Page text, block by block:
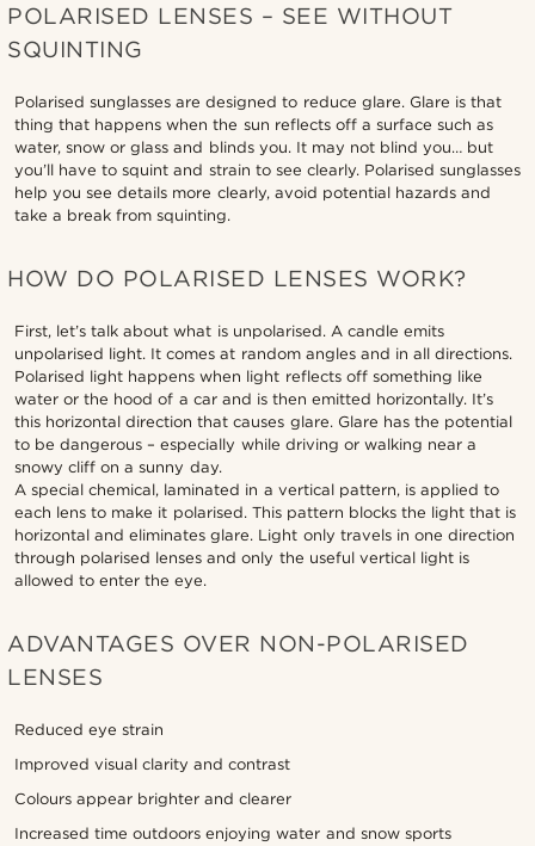
POLARISED LENSES – SEE WITHOUT
SQUINTING
Polarised sunglasses are designed to reduce glare. Glare is that
thing that happens when the sun reflects off a surface such as
water, snow or glass and blinds you. It may not blind you… but
you’ll have to squint and strain to see clearly. Polarised sunglasses
help you see details more clearly, avoid potential hazards and
take a break from squinting.
HOW DO POLARISED LENSES WORK?
First, let’s talk about what is unpolarised. A candle emits
unpolarised light. It comes at random angles and in all directions.
Polarised light happens when light reflects off something like
water or the hood of a car and is then emitted horizontally. It’s
this horizontal direction that causes glare. Glare has the potential
to be dangerous – especially while driving or walking near a
snowy cliff on a sunny day.
A special chemical, laminated in a vertical pattern, is applied to
each lens to make it polarised. This pattern blocks the light that is
horizontal and eliminates glare. Light only travels in one direction
through polarised lenses and only the useful vertical light is
allowed to enter the eye.
ADVANTAGES OVER NON-POLARISED
LENSES
Reduced eye strain
Improved visual clarity and contrast
Colours appear brighter and clearer
Increased time outdoors enjoying water and snow sports